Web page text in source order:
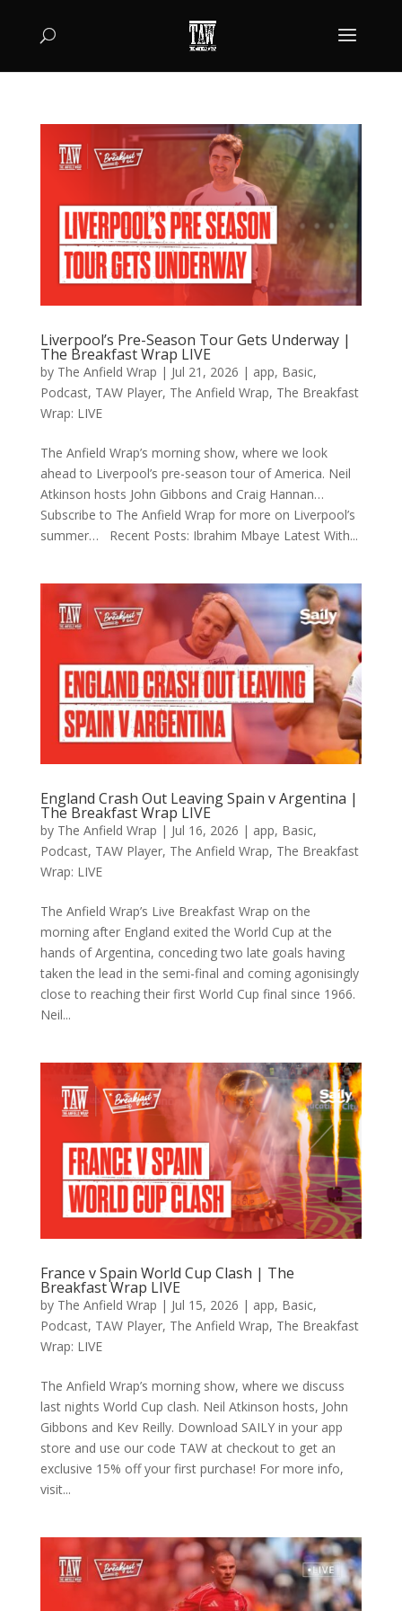
Liverpool’s Pre-Season Tour Gets Underway |
The Breakfast Wrap LIVE
by The Anfield Wrap | Jul 21, 2026 | app, Basic,
Podcast, TAW Player, The Anfield Wrap, The Breakfast
Wrap: LIVE
The Anfield Wrap’s morning show, where we look
ahead to Liverpool’s pre-season tour of America. Neil
Atkinson hosts John Gibbons and Craig Hannan…
Subscribe to The Anfield Wrap for more on Liverpool’s
summer… Recent Posts: Ibrahim Mbaye Latest With...
England Crash Out Leaving Spain v Argentina |
The Breakfast Wrap LIVE
by The Anfield Wrap | Jul 16, 2026 | app, Basic,
Podcast, TAW Player, The Anfield Wrap, The Breakfast
Wrap: LIVE
The Anfield Wrap’s Live Breakfast Wrap on the
morning after England exited the World Cup at the
hands of Argentina, conceding two late goals having
taken the lead in the semi-final and coming agonisingly
close to reaching their first World Cup final since 1966.
Neil...
France v Spain World Cup Clash | The
Breakfast Wrap LIVE
by The Anfield Wrap | Jul 15, 2026 | app, Basic,
Podcast, TAW Player, The Anfield Wrap, The Breakfast
Wrap: LIVE
The Anfield Wrap’s morning show, where we discuss
last nights World Cup clash. Neil Atkinson hosts, John
Gibbons and Kev Reilly. Download SAILY in your app
store and use our code TAW at checkout to get an
exclusive 15% off your first purchase! For more info,
visit...